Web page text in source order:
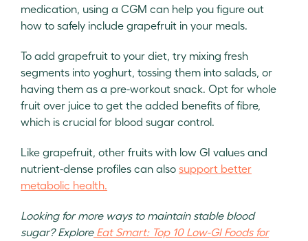
medication, using a CGM can help you figure out
how to safely include grapefruit in your meals.
To add grapefruit to your diet, try mixing fresh
segments into yoghurt, tossing them into salads, or
having them as a pre-workout snack. Opt for whole
fruit over juice to get the added benefits of fibre,
which is crucial for blood sugar control.
Like grapefruit, other fruits with low GI values and
nutrient-dense profiles can also support better
metabolic health.
Looking for more ways to maintain stable blood
sugar? ExploreEat Smart: Top 10 Low-GI Foods for